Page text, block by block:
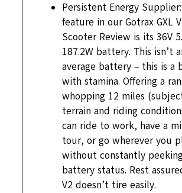
Persistent Energy
feature in our Gotrax GXL
Scooter Review is its 36V
187.2W battery. This isn’t
average battery – this is a
with stamina. Offering a
whopping 12 miles
terrain and riding
can ride to work, have a
tour, or go wherever you
without constantly
battery status. Rest
V2 doesn’t tire easily.